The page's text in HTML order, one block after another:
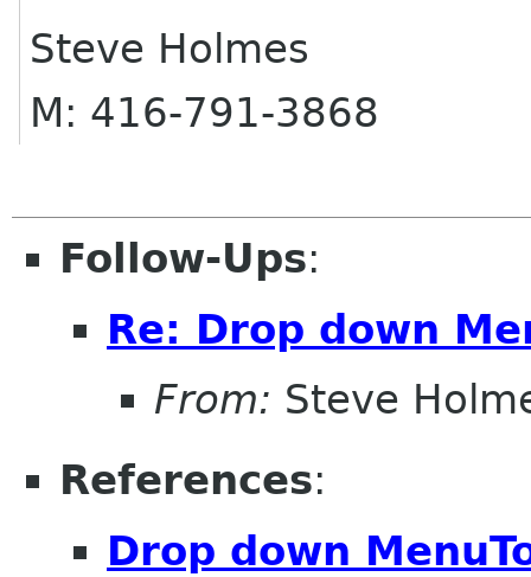
Steve Holmes
M: 416-791-3868
Follow-Ups:
Re: Drop down
From: Steve
References:
Drop down